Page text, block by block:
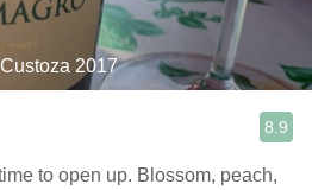
2017
8.9
to open up. Blossom, peach,